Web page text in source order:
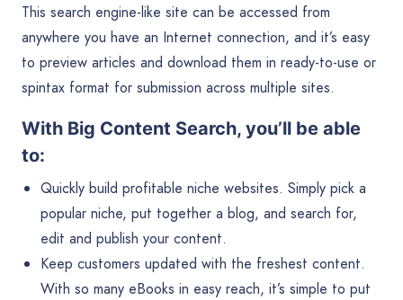
This search engine-like site can be accessed from
anywhere you have an Internet connection, and it’s easy
to preview articles and download them in ready-to-use or
spintax format for submission across multiple sites.
With Big Content Search, you’ll be able
to:
Quickly build profitable niche websites. Simply pick a
popular niche, put together a blog, and search for,
edit and publish your content.
Keep customers updated with the freshest content.
With so many eBooks in easy reach, it’s simple to put